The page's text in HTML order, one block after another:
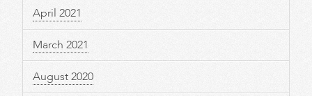
April 2021
March 2021
August 2020